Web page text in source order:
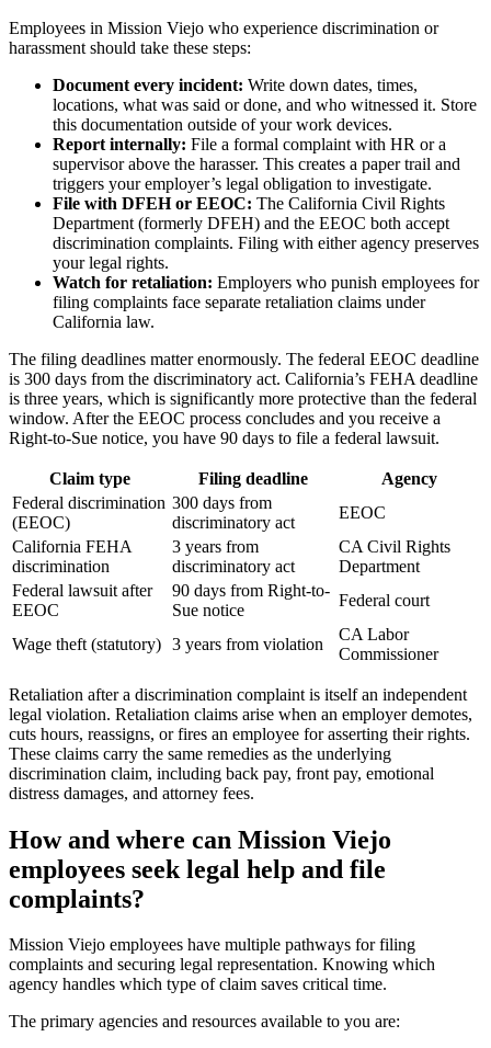
Employees in Mission Viejo who experience discrimination or
harassment should take these steps:
Document every incident: Write down dates, times,
locations, what was said or done, and who witnessed it. Store
this documentation outside of your work devices.
Report internally: File a formal complaint with HR or a
supervisor above the harasser. This creates a paper trail and
triggers your employer’s legal obligation to investigate.
File with DFEH or EEOC: The California Civil Rights
Department (formerly DFEH) and the EEOC both accept
discrimination complaints. Filing with either agency preserves
your legal rights.
Watch for retaliation: Employers who punish employees for
filing complaints face separate retaliation claims under
California law.
The filing deadlines matter enormously. The federal EEOC deadline
is 300 days from the discriminatory act. California’s FEHA deadline
is three years, which is significantly more protective than the federal
window. After the EEOC process concludes and you receive a
Right-to-Sue notice, you have 90 days to file a federal lawsuit.
Claim type Filing deadline
Agency
Federal discrimination
(EEOC)
300 days from
discriminatory act
EEOC
California FEHA
discrimination
3 years from
discriminatory act
CA Civil Rights
Department
Federal lawsuit after
EEOC
90 days from Right-to-
Sue notice
Federal court
Wage theft (statutory) 3 years from violation
CA Labor
Commissioner
Retaliation after a discrimination complaint is itself an independent
legal violation. Retaliation claims arise when an employer demotes,
cuts hours, reassigns, or fires an employee for asserting their rights.
These claims carry the same remedies as the underlying
discrimination claim, including back pay, front pay, emotional
distress damages, and attorney fees.
How and where can Mission Viejo
employees seek legal help and file
complaints?
Mission Viejo employees have multiple pathways for filing
complaints and securing legal representation. Knowing which
agency handles which type of claim saves critical time.
The primary agencies and resources available to you are: